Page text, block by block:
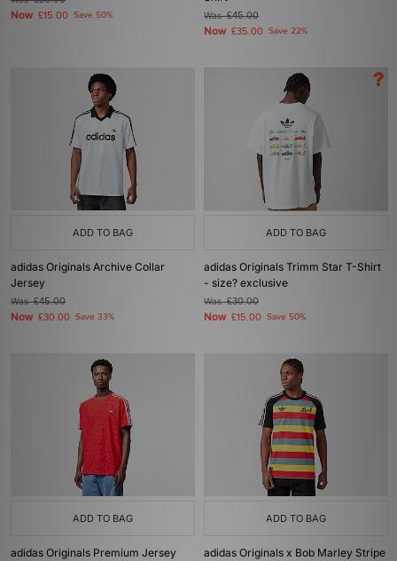
Now £15.00 Save 50% Was£45.00
Now £35.00 Save 22%
ADD TO BAG
adidas Originals Archive Collar
Jersey
Was£45.00
Now £30.00 Save 33%
ADD TO BAG
adidas Originals Trimm Star T-Shirt
- size? exclusive
Was£30.00
Now £15.00 Save 50%
ADD TO BAG
adidas Originals Premium Jersey
ADD TO BAG
adidas Originals x Bob Marley Stripe